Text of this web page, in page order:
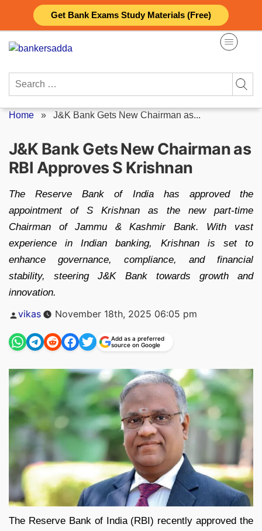
Get Bank Exams Study Materials (Free)
content
Search
Home » J&K Bank Gets New Chairman as...
J&K Bank Gets New Chairman as
RBI Approves S Krishnan
The Reserve Bank of India has approved the
appointment of S Krishnan as the new part-time
Chairman of Jammu & Kashmir Bank. With vast
experience in Indian banking, Krishnan is set to
enhance governance, compliance, and financial
stability, steering J&K Bank towards growth and
innovation.
Posted
vikas November 18th, 2025 06:05 pm
Add as a preferred
source on Google
The Reserve Bank of India (RBI) recently approved the